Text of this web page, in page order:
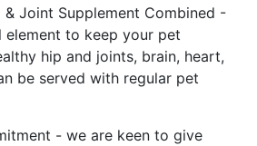
& Joint Supplement Combined -
element to keep your pet
hip and joints, brain, heart,
be served with regular pet
- we are keen to give